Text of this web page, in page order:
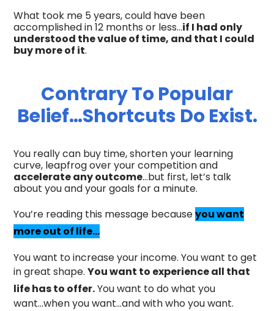
What took me 5 years, could have been
accomplished in 12 months or less…if I had only
understood the value of time, and that I could
buy more of it.
Contrary To Popular
Belief…Shortcuts Do Exist.
You really can buy time, shorten your learning
curve, leapfrog over your competition and
accelerate any outcome…but first, let’s talk
about you and your goals for a minute.
You’re reading this message becauseyou want
more out of life...
You want to increase your income. You want to get
in great shape.You want to experience all that
life has to offer.You want to do what you
want...when you want...and with who you want.